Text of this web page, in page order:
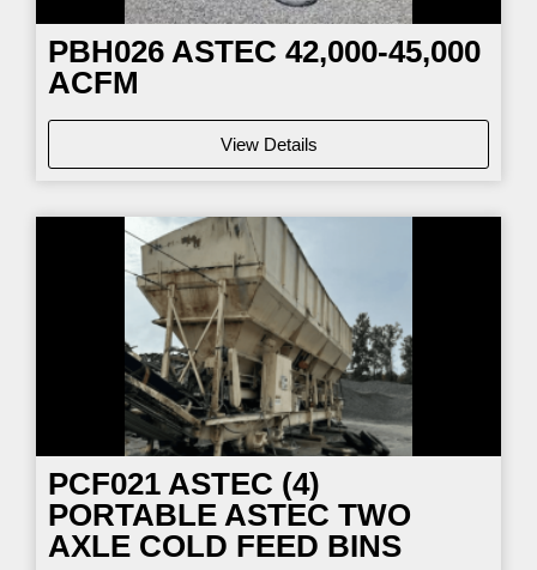
PBH026 ASTEC 42,000-45,000
ACFM
View Details
PCF021 ASTEC (4)
PORTABLE ASTEC TWO
AXLE COLD FEED BINS